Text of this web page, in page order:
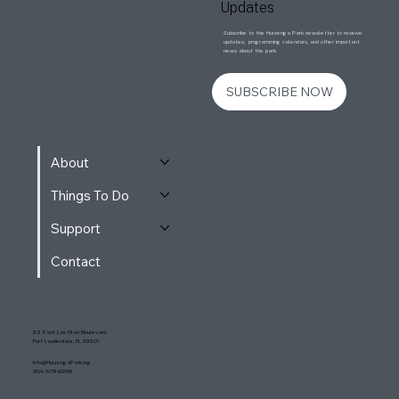
About
Things To Do
Support
Contact
32 East Las Olas Boulevard
Fort Lauderdale, FL 33301
Info@HuizengaPark.org
954-579-6958
Updates
Subscribe to the Huizenga Park newsletter to receive
updates, programming calendars, and other important
news about the park.
SUBSCRIBE NOW